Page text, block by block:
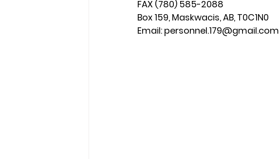
FAX (780) 585-2088
Box 159, Maskwacis, AB, T0C1N0
Email: personnel.179@gmail.com